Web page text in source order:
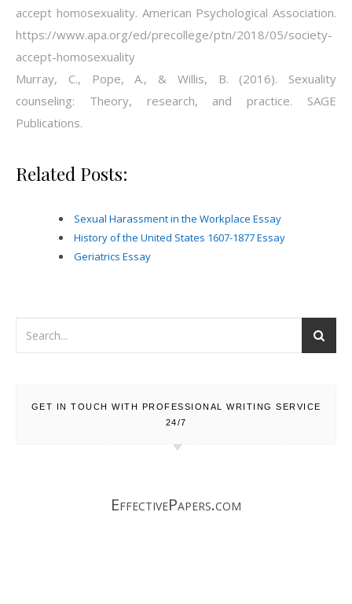
accept homosexuality. American Psychological Association.
https://www.apa.org/ed/precollege/ptn/2018/05/society-
accept-homosexuality
Murray, C., Pope, A., & Willis, B. (2016). Sexuality
counseling: Theory, research, and practice. SAGE
Publications.
Related Posts:
Sexual Harassment in the Workplace Essay
History of the United States 1607-1877 Essay
Geriatrics Essay
GET IN TOUCH WITH PROFESSIONAL WRITING SERVICE
24/7
EffectivePapers.com